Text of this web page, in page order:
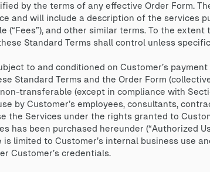
by the terms of any effective Order Form.
and will include a description of the services
(“Fees”), and other similar terms. To the
Standard Terms shall control unless
to and conditioned on Customer’s
Standard Terms and the Order Form
transferable (except in compliance with
by Customer’s employees, consultants,
the Services under the rights granted to
has been purchased hereunder (“Authorized
is limited to Customer’s internal business use
Customer’s credentials.